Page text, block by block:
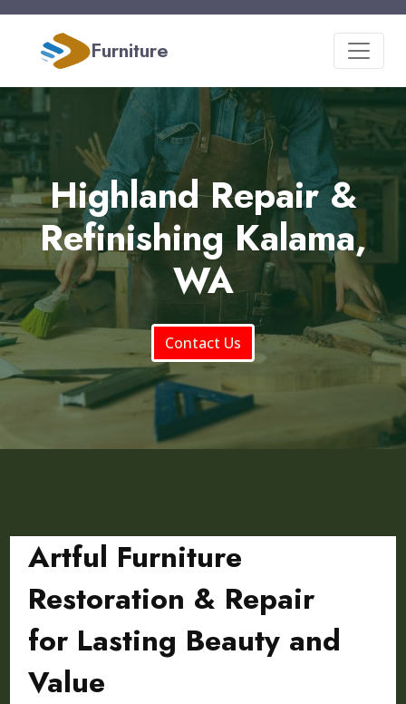
Furniture
Highland Repair &
Refinishing Kalama,
WA
Contact Us
Artful Furniture
Restoration & Repair
for Lasting Beauty and
Value